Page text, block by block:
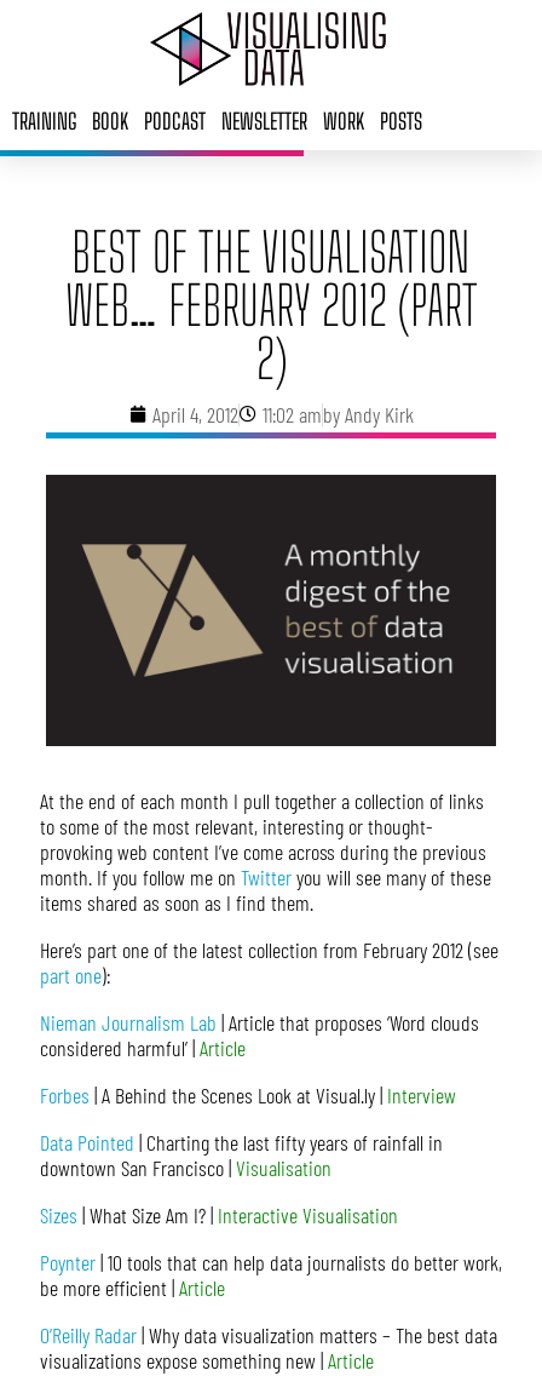
TRAINING BOOK PODCAST NEWSLETTER WORK POSTS
BEST OF THE VISUALISATION
WEB… FEBRUARY 2012 (PART
2)
April 4, 2012 11:02 ambyAndy Kirk
At the end of each month I pull together a collection of links
to some of the most relevant, interesting or thought-
provoking web content I’ve come across during the previous
month. If you follow me on Twitteryou will see many of these
items shared as soon as I find them.
Here’s part one of the latest collection from February 2012 (see
part one):
Nieman Journalism Lab | Article that proposes ‘Word clouds
considered harmful’ |Article
Forbes | A Behind the Scenes Look at Visual.ly | Interview
Data Pointed | Charting the last fifty years of rainfall in
downtown San Francisco |Visualisation
Sizes | What Size Am I? | Interactive Visualisation
Poynter| 10 tools that can help data journalists do better work,
be more efficient |Article
O’Reilly Radar| Why data visualization matters – The best data
visualizations expose something new |Article